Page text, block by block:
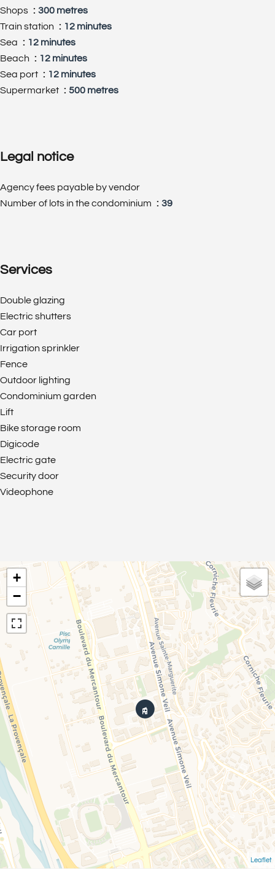
Shops
300 metres
Train station
12 minutes
Sea
12 minutes
Beach
12 minutes
Sea port
12 minutes
Supermarket
500 metres
Legal notice
Agency fees payable by vendor
Number of lots in the condominium
39
Services
Double glazing
Electric shutters
Car port
Irrigation sprinkler
Fence
Outdoor lighting
Condominium garden
Lift
Bike storage room
Digicode
Electric gate
Security door
Videophone
+
−
Leaflet